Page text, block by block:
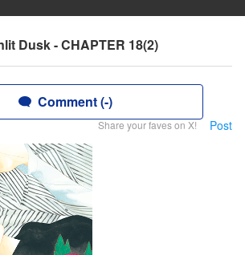
Dusk - CHAPTER 18(2)
Comment (-)
Share your faves on X! Post